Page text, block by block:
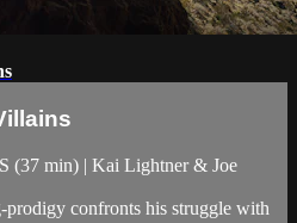
min) | Kai Lightner & Joe
confronts his struggle with